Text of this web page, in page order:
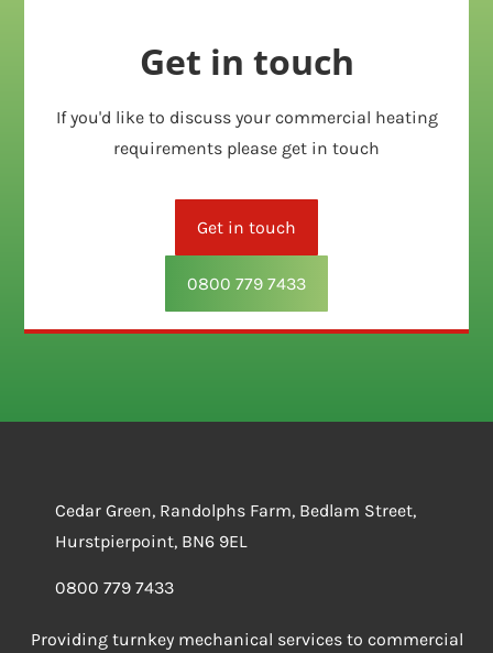
Get in touch
If you'd like to discuss your commercial heating
requirements please get in touch
Get in touch
0800 779 7433
Cedar Green, Randolphs Farm, Bedlam Street,
Hurstpierpoint, BN6 9EL
0800 779 7433
Providing turnkey mechanical services to commercial